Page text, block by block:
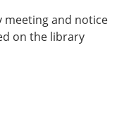
meeting and notice
on the library